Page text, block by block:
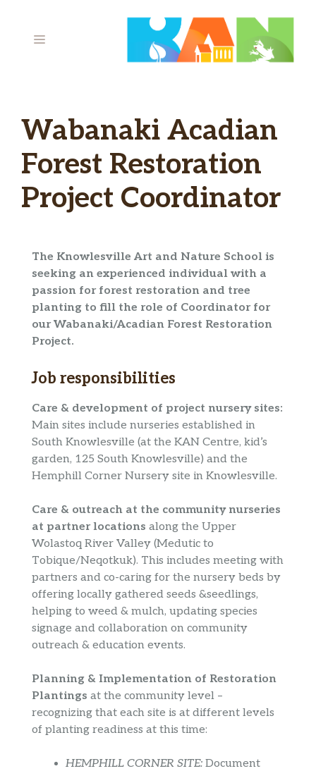
content MENU
Wabanaki Acadian
Forest Restoration
Project Coordinator
The Knowlesville Art and Nature School is
seeking an experienced individual with a
passion for forest restoration and tree
planting to fill the role of Coordinator for
our Wabanaki/Acadian Forest Restoration
Project.
Job responsibilities
Care & development of project nursery sites:
Main sites include nurseries established in
South Knowlesville (at the KAN Centre, kid’s
garden, 125 South Knowlesville) and the
Hemphill Corner Nursery site in Knowlesville.
Care & outreach at the community nurseries
at partner locations along the Upper
Wolastoq River Valley (Medutic to
Tobique/Neqotkuk). This includes meeting with
partners and co-caring for the nursery beds by
offering locally gathered seeds &seedlings,
helping to weed & mulch, updating species
signage and collaboration on community
outreach & education events.
Planning & Implementation of Restoration
Plantings at the community level –
recognizing that each site is at different levels
of planting readiness at this time:
HEMPHILL CORNER SITE: Document